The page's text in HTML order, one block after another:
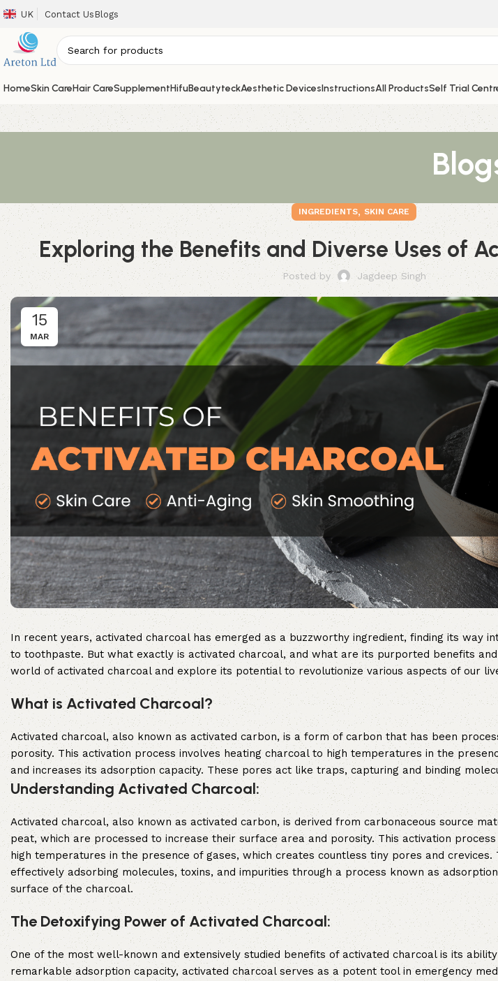
UK Contact Us Blogs
HomeSkin CareHair CareSupplementHifuBeautyteckAesthetic DevicesInstructionsAll ProductsSelf Trial
INGREDIENTS,SKIN CARE
Exploring the Benefits and Diverse Uses of
Posted by Jagdeep Singh
15
MAR
In recent years, activated charcoal has emerged as a buzzworthy ingredient, finding its way
to toothpaste. But what exactly is activated charcoal, and what are its purported benefits and
world of activated charcoal and explore its potential to revolutionize various aspects of our
What is Activated Charcoal?
Activated charcoal, also known as activated carbon, is a form of carbon that has been
porosity. This activation process involves heating charcoal to high temperatures in the
and increases its adsorption capacity. These pores act like traps, capturing and binding
Understanding Activated Charcoal:
Activated charcoal, also known as activated carbon, is derived from carbonaceous source
peat, which are processed to increase their surface area and porosity. This activation
high temperatures in the presence of gases, which creates countless tiny pores and
effectively adsorbing molecules, toxins, and impurities through a process known as
surface of the charcoal.
The Detoxifying Power of Activated Charcoal:
One of the most well-known and extensively studied benefits of activated charcoal is its
remarkable adsorption capacity, activated charcoal serves as a potent tool in emergency